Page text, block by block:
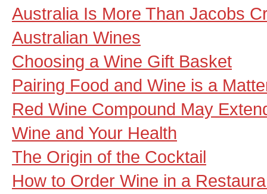
Australia Is More Than Jacobs
Australian Wines
Choosing a Wine Gift Basket
Pairing Food and Wine is a
Red Wine Compound May
Wine and Your Health
The Origin of the Cocktail
How to Order Wine in a